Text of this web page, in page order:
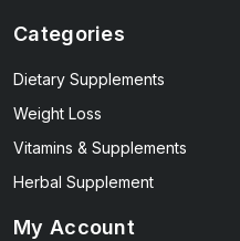
Categories
Dietary Supplements
Weight Loss
Vitamins & Supplements
Herbal Supplement
My Account